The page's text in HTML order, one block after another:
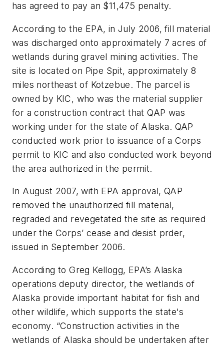
has agreed to pay an $11,475 penalty.
According to the EPA, in July 2006, fill material
was discharged onto approximately 7 acres of
wetlands during gravel mining activities. The
site is located on Pipe Spit, approximately 8
miles northeast of Kotzebue. The parcel is
owned by KIC, who was the material supplier
for a construction contract that QAP was
working under for the state of Alaska. QAP
conducted work prior to issuance of a Corps
permit to KIC and also conducted work beyond
the area authorized in the permit.
In August 2007, with EPA approval, QAP
removed the unauthorized fill material,
regraded and revegetated the site as required
under the Corps’ cease and desist prder,
issued in September 2006.
According to Greg Kellogg, EPA’s Alaska
operations deputy director, the wetlands of
Alaska provide important habitat for fish and
other wildlife, which supports the state's
economy. “Construction activities in the
wetlands of Alaska should be undertaken after